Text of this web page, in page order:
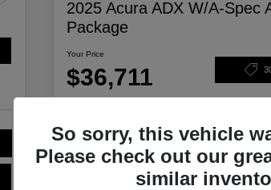
2025 Acura ADX W/A-Spec
Package
Your Price
$36,711
Structure Your Deal
Get
So sorry, this vehicle
Please check out our
similar